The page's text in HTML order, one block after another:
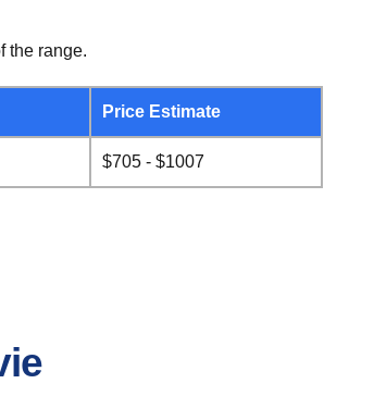
the range.
Price Estimate
$705 - $1007